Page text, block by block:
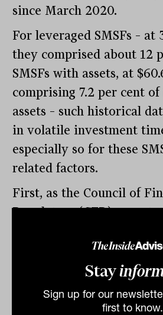
Stay
Sign up for our
first to know.
since March 2020.
For leveraged SMSFs – at
they comprised about 12
SMSFs with assets, at
comprising 7.2 per cent of
assets – such historical
in volatile investment
especially so for these
related factors.
First, as the Council of
Regulators (CFR)
released late last year,
SMSFs using LRBAs are
accumulation phase with
working age, accounting